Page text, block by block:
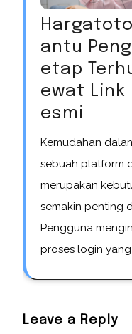
antu
etap
ewat Link
esmi
Kemudahan dalam mengakses
sebuah platform
merupakan
semakin penting
Pengguna
proses login yang
Leave a Reply